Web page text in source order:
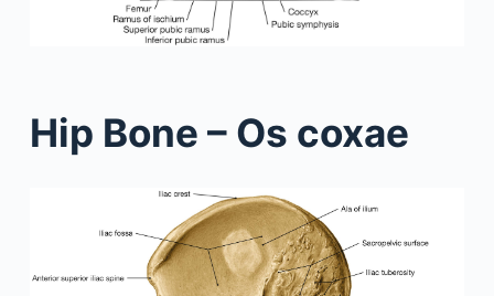
Hip Bone – Os coxae